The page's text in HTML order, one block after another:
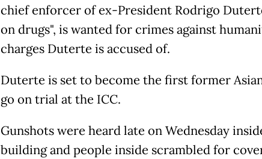
chief enforcer of ex-President Rodrigo
on drugs", is wanted for crimes against
charges Duterte is accused of.
Duterte is set to become the first former
go on trial at the ICC.
Gunshots were heard late on Wednesday
building and people inside scrambled for